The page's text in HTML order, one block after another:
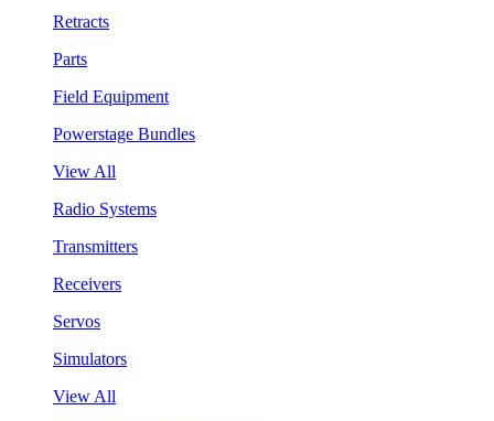
Retracts
Parts
Field Equipment
Powerstage Bundles
View All
Radio Systems
Transmitters
Receivers
Servos
Simulators
View All